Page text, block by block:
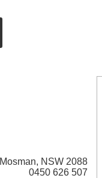
Mosman, NSW 2088
0450 626 507